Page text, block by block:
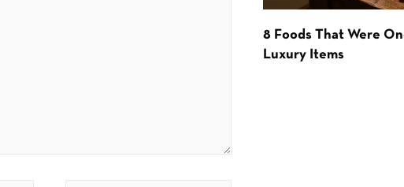
8 Foods That Were
Luxury Items